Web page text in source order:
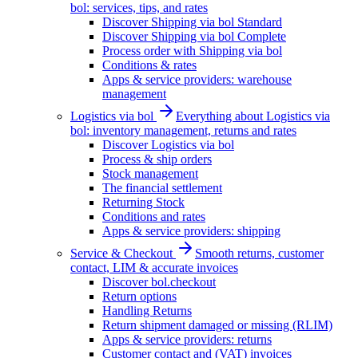
bol: services, tips, and rates
Discover Shipping via bol Standard
Discover Shipping via bol Complete
Process order with Shipping via bol
Conditions & rates
Apps & service providers: warehouse
management
Logistics via bol
Everything about Logistics via
bol: inventory management, returns and rates
Discover Logistics via bol
Process & ship orders
Stock management
The financial settlement
Returning Stock
Conditions and rates
Apps & service providers: shipping
Service & Checkout
Smooth returns, customer
contact, LIM & accurate invoices
Discover bol.checkout
Return options
Handling Returns
Return shipment damaged or missing (RLIM)
Apps & service providers: returns
Customer contact and (VAT) invoices